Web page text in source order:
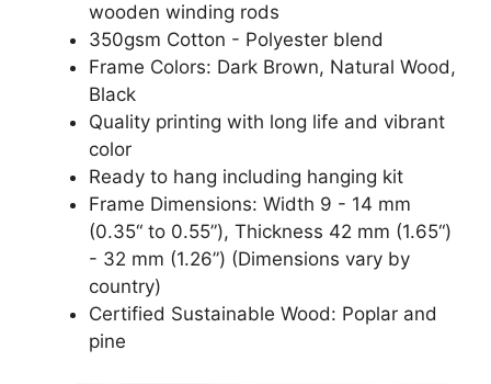
wooden winding rods
350gsm Cotton - Polyester blend
Frame Colors: Dark Brown, Natural Wood,
Black
Quality printing with long life and vibrant
color
Ready to hang including hanging kit
Frame Dimensions: Width 9 - 14 mm
(0.35“ to 0.55”), Thickness 42 mm (1.65“)
- 32 mm (1.26”) (Dimensions vary by
country)
Certified Sustainable Wood: Poplar and
pine